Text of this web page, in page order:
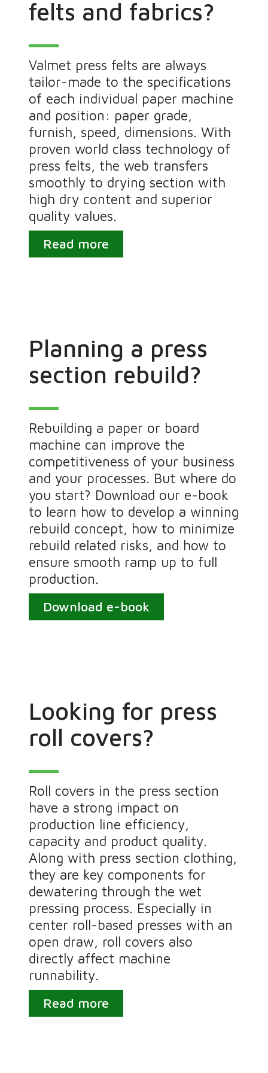
felts and fabrics?
Valmet press felts are always
tailor-made to the specifications
of each individual paper machine
and position: paper grade,
furnish, speed, dimensions. With
proven world class technology of
press felts, the web transfers
smoothly to drying section with
high dry content and superior
quality values.
Read more
Planning a press
section rebuild?
Rebuilding a paper or board
machine can improve the
competitiveness of your business
and your processes. But where do
you start? Download our e-book
to learn how to develop a winning
rebuild concept, how to minimize
rebuild related risks, and how to
ensure smooth ramp up to full
production.
Download e-book
Looking for press
roll covers?
Roll covers in the press section
have a strong impact on
production line efficiency,
capacity and product quality.
Along with press section clothing,
they are key components for
dewatering through the wet
pressing process. Especially in
center roll-based presses with an
open draw, roll covers also
directly affect machine
runnability.
Read more